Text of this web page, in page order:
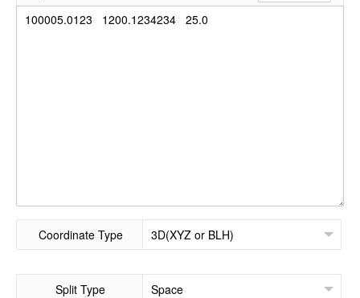
Coordinate Type
Split Type